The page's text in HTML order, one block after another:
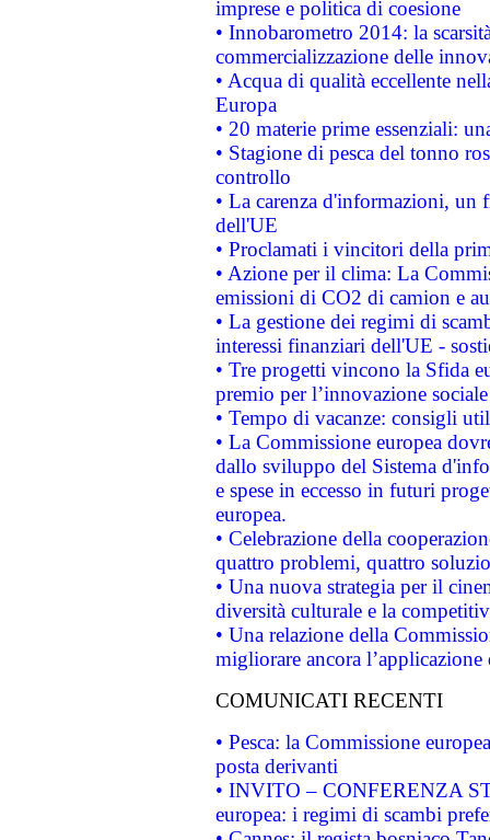
imprese e politica di coesione
• Innobarometro 2014: la
commercializzazione delle
• Acqua di qualità eccellente
Europa
• 20 materie prime essenziali:
• Stagione di pesca del tonno
controllo
• La carenza d'informazioni, un
dell'UE
• Proclamati i vincitori della
• Azione per il clima: La
emissioni di CO2 di camion e
• La gestione dei regimi di
interessi finanziari dell'UE -
• Tre progetti vincono la Sfida
premio per l’innovazione sociale
• Tempo di vacanze: consigli
• La Commissione europea
dallo sviluppo del Sistema
e spese in eccesso in futuri
europea.
• Celebrazione della
quattro problemi, quattro
• Una nuova strategia per il
diversità culturale e la
• Una relazione della
migliorare ancora
COMUNICATI RECENTI
• Pesca: la Commissione
posta derivanti
• INVITO – CONFERENZA
europea: i regimi di scambi